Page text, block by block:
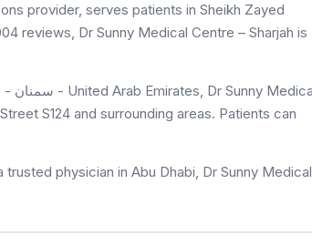
provider, serves patients in Sheikh Zayed
reviews, Dr Sunny Medical Centre – Sharjah is
S124 and surrounding areas. Patients can
physician in Abu Dhabi, Dr Sunny Medical